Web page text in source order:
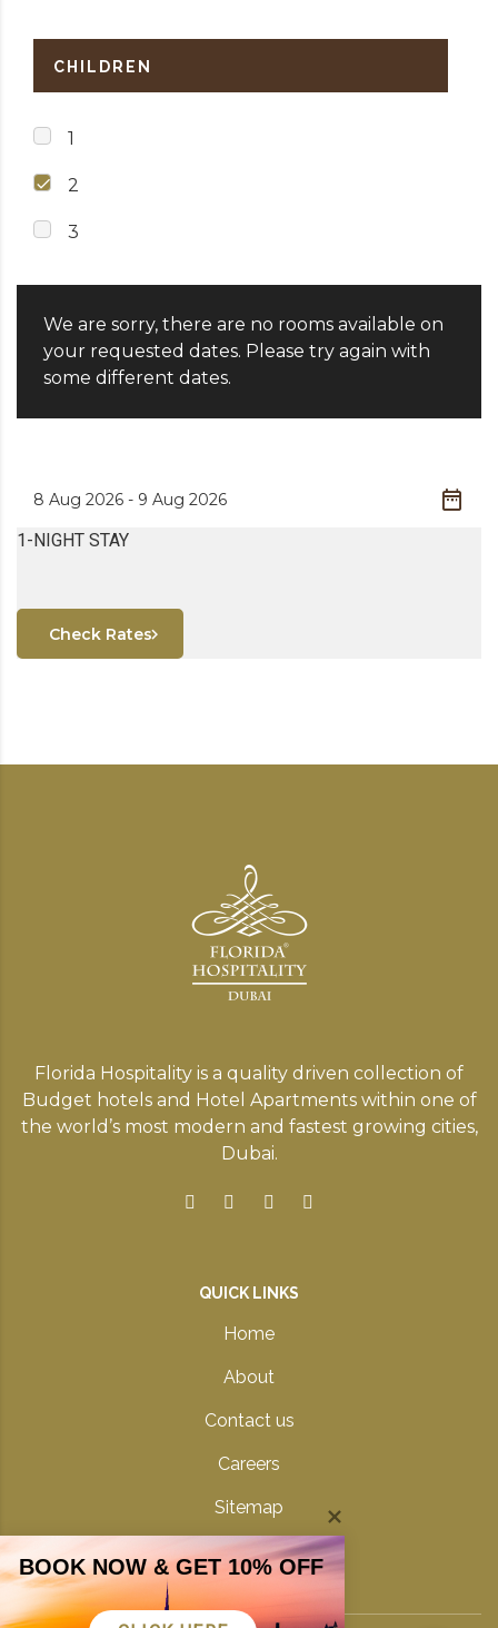
CHILDREN
1
2
3
We are sorry, there are no rooms available on
your requested dates. Please try again with
some different dates.
1-NIGHT STAY
Check Rates
Florida Hospitality is a quality driven collection of
Budget hotels and Hotel Apartments within one of
the world’s most modern and fastest growing cities,
Dubai.
QUICK LINKS
Home
About
Contact us
Careers
Sitemap
Privacy Policy
BOOK NOW & GET 10% OFF